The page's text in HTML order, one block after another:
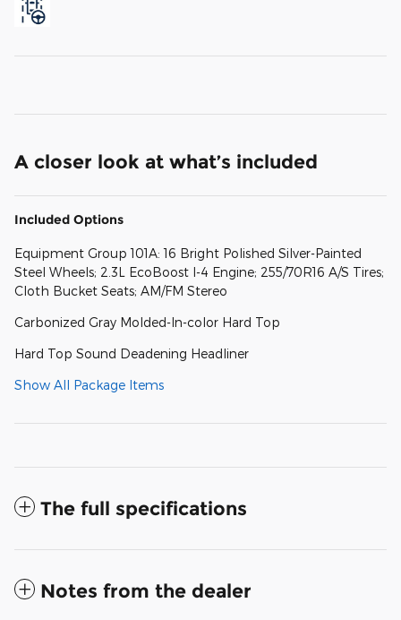
A closer look at what’s included
Included Options
Equipment Group 101A: 16 Bright Polished Silver-Painted
Steel Wheels; 2.3L EcoBoost I-4 Engine; 255/70R16 A/S Tires;
Cloth Bucket Seats; AM/FM Stereo
Carbonized Gray Molded-In-color Hard Top
Hard Top Sound Deadening Headliner
Show All Package Items
The full specifications
Notes from the dealer